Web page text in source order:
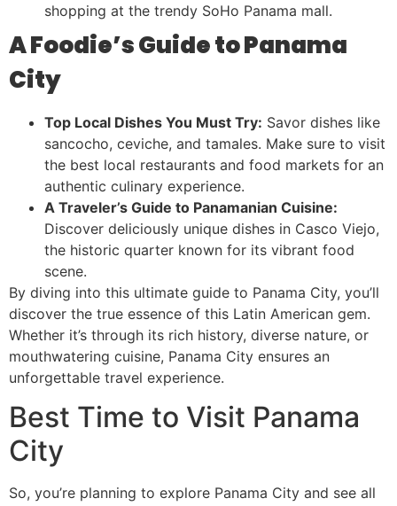
shopping at the trendy SoHo Panama mall.
A Foodie’s Guide to Panama
City
Top Local Dishes You Must Try: Savor dishes like
sancocho, ceviche, and tamales. Make sure to visit
the best local restaurants and food markets for an
authentic culinary experience.
A Traveler’s Guide to Panamanian Cuisine:
Discover deliciously unique dishes in Casco Viejo,
the historic quarter known for its vibrant food
scene.
By diving into this ultimate guide to Panama City, you’ll
discover the true essence of this Latin American gem.
Whether it’s through its rich history, diverse nature, or
mouthwatering cuisine, Panama City ensures an
unforgettable travel experience.
Best Time to Visit Panama
City
So, you’re planning to explore Panama City and see all